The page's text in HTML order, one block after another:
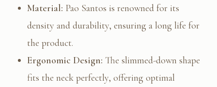
Material: Pao Santos is renowned for its
density and durability, ensuring a long life for
the product.
Ergonomic Design: The slimmed-down shape
fits the neck perfectly, offering optimal